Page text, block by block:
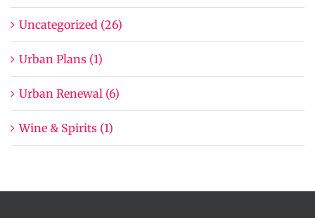
Uncategorized (26)
Urban Plans (1)
Urban Renewal (6)
Wine & Spirits (1)